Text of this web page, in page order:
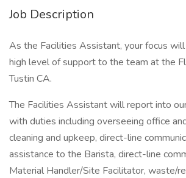
Job Description
As the Facilities Assistant, your focus
high level of support to the team at the
Tustin CA.
The Facilities Assistant will report into
with duties including overseeing office
cleaning and upkeep, direct-line
assistance to the Barista, direct-line
Material Handler/Site Facilitator, waste/